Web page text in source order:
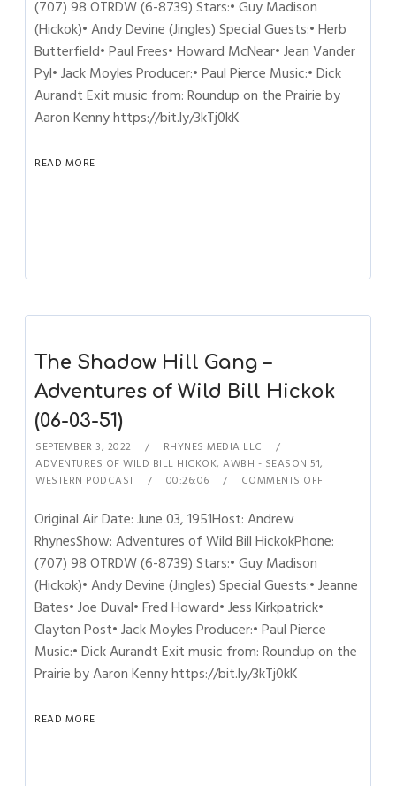
(707) 98 OTRDW (6-8739) Stars:• Guy Madison
(Hickok)• Andy Devine (Jingles) Special Guests:• Herb
Butterfield• Paul Frees• Howard McNear• Jean Vander
Pyl• Jack Moyles Producer:• Paul Pierce Music:• Dick
Aurandt Exit music from: Roundup on the Prairie by
Aaron Kenny https://bit.ly/3kTj0kK
READ MORE
The Shadow Hill Gang –
Adventures of Wild Bill Hickok
(06-03-51)
SEPTEMBER 3, 2022
RHYNES MEDIA LLC
ADVENTURES OF WILD BILL HICKOK,AWBH - SEASON 51,
WESTERN PODCAST
00:26:06 COMMENTS OFF
Original Air Date: June 03, 1951Host: Andrew
RhynesShow: Adventures of Wild Bill HickokPhone:
(707) 98 OTRDW (6-8739) Stars:• Guy Madison
(Hickok)• Andy Devine (Jingles) Special Guests:• Jeanne
Bates• Joe Duval• Fred Howard• Jess Kirkpatrick•
Clayton Post• Jack Moyles Producer:• Paul Pierce
Music:• Dick Aurandt Exit music from: Roundup on the
Prairie by Aaron Kenny https://bit.ly/3kTj0kK
READ MORE